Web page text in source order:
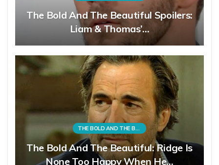
The Bold And The Beautiful Spoilers:
Liam & Thomas’…
THE BOLD AND THE BEAUTIFUL
The Bold And The Beautiful: Ridge Is
None Too Happy When He…